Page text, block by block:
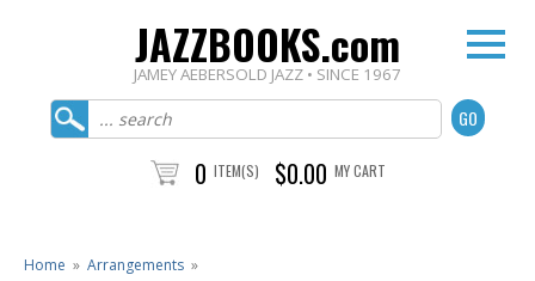
JAZZBOOKS.com
JAMEY AEBERSOLD JAZZ • SINCE 1967
0 ITEM(S) $0.00 MY CART
Home » Arrangements »